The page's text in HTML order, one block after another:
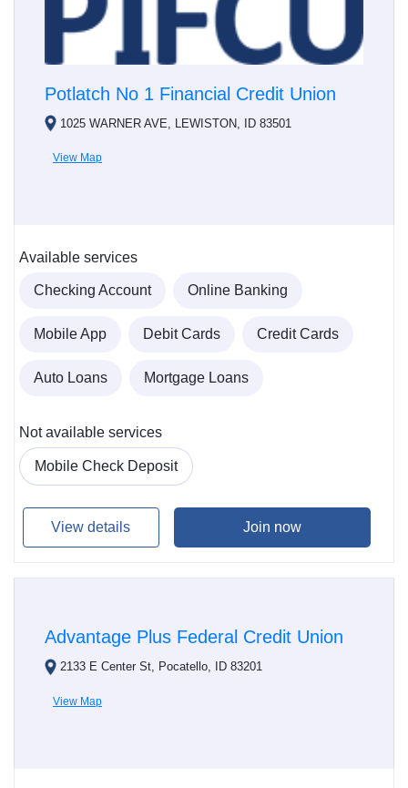
Potlatch No 1 Financial Credit Union
1025 WARNER AVE, LEWISTON, ID 83501
View Map
Available services
Checking Account Online Banking
Mobile App Debit Cards Credit Cards
Auto Loans Mortgage Loans
Not available services
Mobile Check Deposit
View details Join now
Advantage Plus Federal Credit Union
2133 E Center St, Pocatello, ID 83201
View Map